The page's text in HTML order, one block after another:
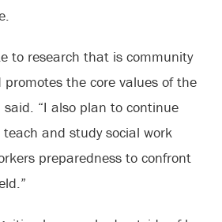
to research that is community
the core values of the
said. “I also plan to continue
and study social work
preparedness to confront